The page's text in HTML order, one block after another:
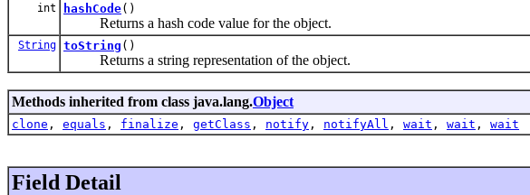
int hashCode()
Returns a hash code value for the object.
String toString ()
Returns a string representation of the object.
Methods inherited from class java.lang.Object
clone , equals , finalize , getClass , notify , notifyAll , wait , wait , wait
Field Detail